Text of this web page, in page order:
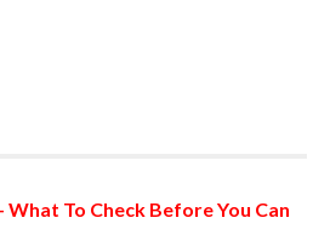
To Check Before You Can